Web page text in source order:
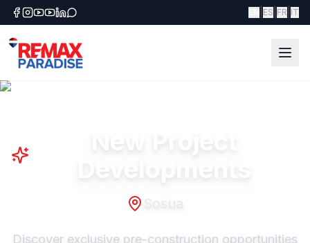
ES FR IT
Sosua
Discover exclusive pre-construction opportunities